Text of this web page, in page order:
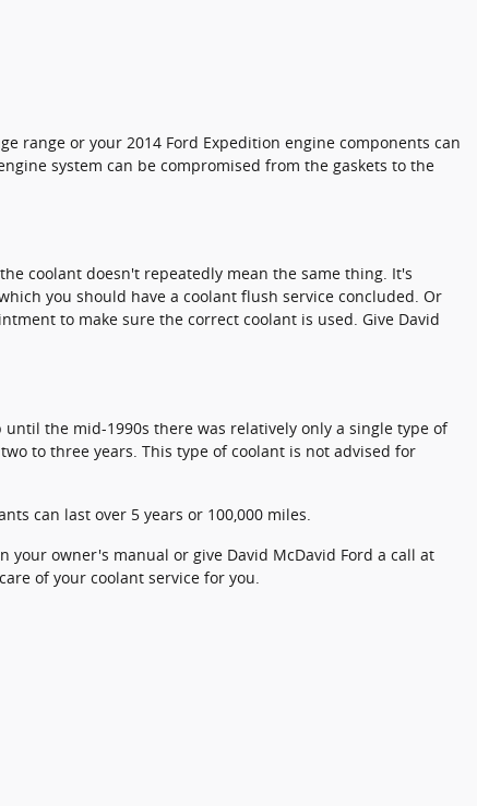
range or your 2014 Ford Expedition engine components can
system can be compromised from the gaskets to the
coolant doesn't repeatedly mean the same thing. It's
you should have a coolant flush service concluded. Or
to make sure the correct coolant is used. Give David
the mid-1990s there was relatively only a single type of
to three years. This type of coolant is not advised for
can last over 5 years or 100,000 miles.
owner's manual or give David McDavid Ford a call at
of your coolant service for you.